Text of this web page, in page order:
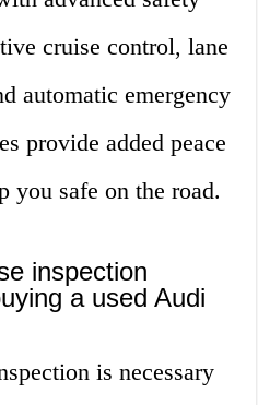
cruise control, lane
automatic emergency
provide added peace
you safe on the road.
inspection
a used Audi
is necessary